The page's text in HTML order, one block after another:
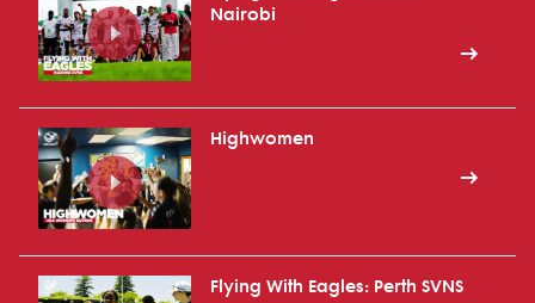
Nairobi
Highwomen
Flying With Eagles: Perth SVNS